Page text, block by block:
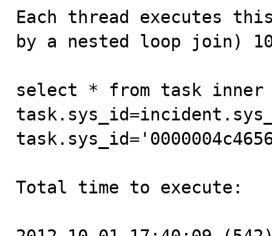
Each thread executes
by a nested loop join)
select * from task
Total time to execute: